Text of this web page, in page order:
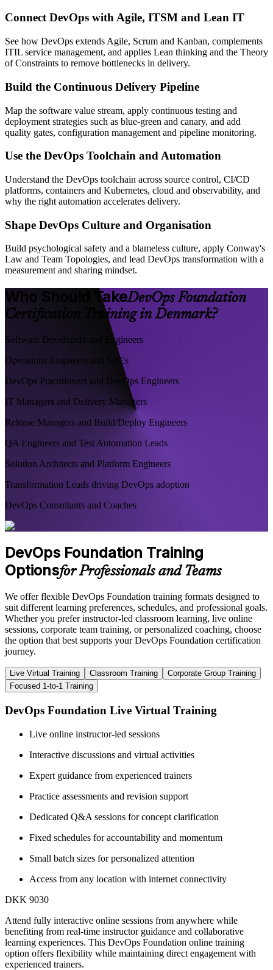
Connect DevOps with Agile, ITSM and Lean IT
See how DevOps extends Agile, Scrum and Kanban, complements
ITIL service management, and applies Lean thinking and the Theory
of Constraints to remove bottlenecks in delivery.
Build the Continuous Delivery Pipeline
Map the software value stream, apply continuous testing and
deployment strategies such as blue-green and canary, and add
quality gates, configuration management and pipeline monitoring.
Use the DevOps Toolchain and Automation
Understand the DevOps toolchain across source control, CI/CD
platforms, containers and Kubernetes, cloud and observability, and
why the right automation accelerates delivery.
Shape DevOps Culture and Organisation
Build psychological safety and a blameless culture, apply Conway's
Law and Team Topologies, and lead DevOps transformation with a
measurement and sharing mindset.
Who Should TakeDevOps Foundation
Certification Training in Denmark?
Software Developers and Engineers
Operations Engineers and SREs
DevOps Practitioners and DevOps Engineers
IT Managers and Delivery Managers
Release Managers and Build/Deploy Engineers
QA Engineers and Test Automation Leads
Solution Architects and Platform Engineers
Transformation Leads driving DevOps adoption
DevOps Consultants and Coaches
DevOps Foundation Training
Optionsfor Professionals and Teams
We offer flexible DevOps Foundation training formats designed to
suit different learning preferences, schedules, and professional goals.
Whether you prefer instructor-led classroom learning, live online
sessions, corporate team training, or personalized coaching, choose
the option that best supports your DevOps Foundation certification
journey.
Live Virtual Training Classroom Training
Corporate Group Training
Focused 1-to-1 Training
DevOps Foundation Live Virtual Training
Live online instructor-led sessions
Interactive discussions and virtual activities
Expert guidance from experienced trainers
Practice assessments and revision support
Dedicated Q&A sessions for concept clarification
Fixed schedules for accountability and momentum
Small batch sizes for personalized attention
Access from any location with internet connectivity
DKK 9030
Attend fully interactive online sessions from anywhere while
benefiting from real-time instructor guidance and collaborative
learning experiences. This DevOps Foundation online training
option offers flexibility while maintaining direct engagement with
experienced trainers.